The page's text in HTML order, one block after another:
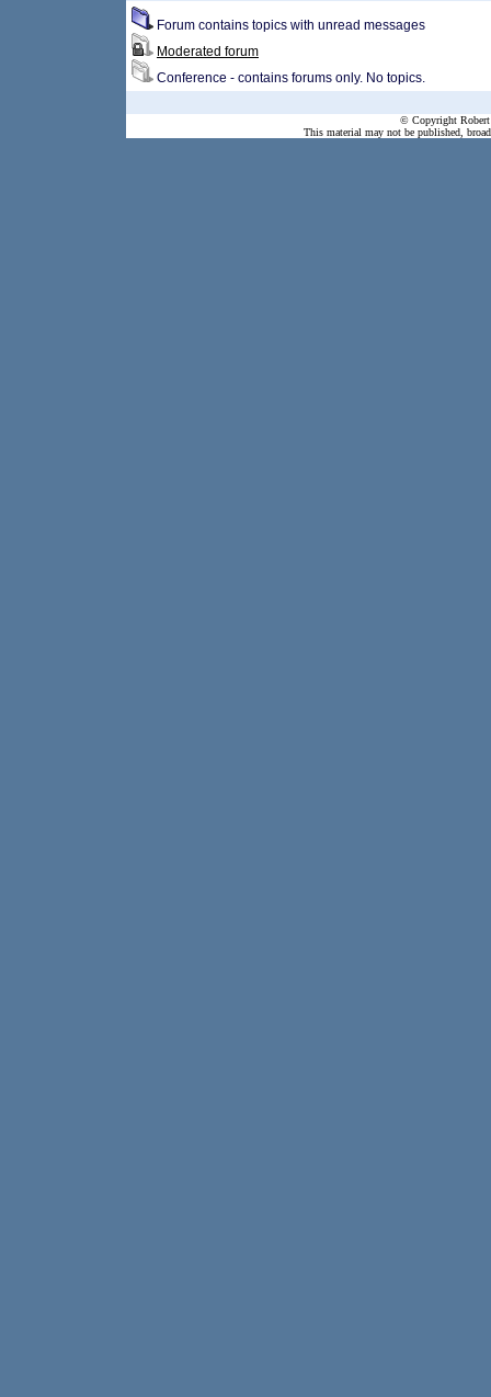
Forum contains topics with unread messages
Moderated forum
Conference - contains forums only. No topics.
© Copyright Robert
This material may not be published,